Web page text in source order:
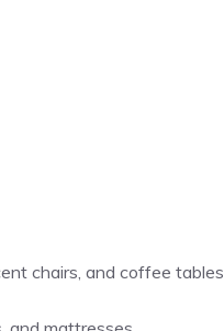
chairs, and coffee tables.